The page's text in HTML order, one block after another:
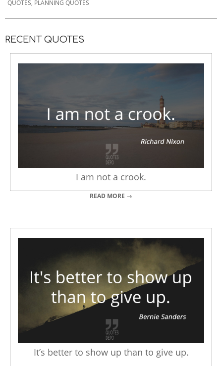
28
QUOTES, PLANNING QUOTES
RECENT QUOTES
I am not a crook.
READ MORE →
It’s better to show up than to give up.